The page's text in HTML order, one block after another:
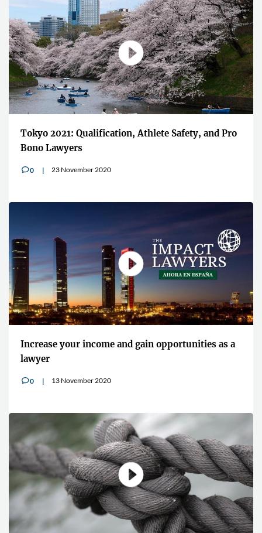
Tokyo 2021: Qualification, Athlete Safety, and Pro
Bono Lawyers
v0 23 November 2020
Increase your income and gain opportunities as a
lawyer
v0 13 November 2020